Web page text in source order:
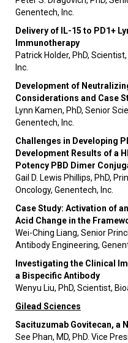
Genentech, Inc.
Delivery of IL-15 to PD1+
Immunotherapy
Patrick Holder, PhD,
Inc.
Development of
Considerations and Case
Lynn Kamen, PhD, Senior
Genentech, Inc.
Challenges in Developing
Development Results of a
Potency PBD Dimer
Gail D. Lewis Phillips, PhD,
Oncology, Genentech, Inc.
Case Study: Activation of
Acid Change in the
Wei-Ching Liang, Senior
Antibody Engineering,
Investigating the Clinical
a Bispecific Antibody
Wenyu Liu, PhD, Scientist,
Gilead Sciences
Sacituzumab Govitecan, a
See Phan, MD, PhD. Vice